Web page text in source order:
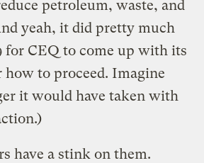
petroleum, waste, and
yeah, it did pretty much
for CEQ to come up with its
to proceed. Imagine
it would have taken with
have a stink on them.